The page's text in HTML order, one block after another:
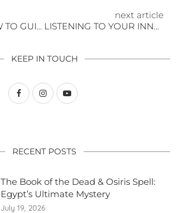
THE “5 STEP HOW TO GUIDE” TO RETURNING TO NORMALCY
next article
LISTENING TO YOUR INNER VOICE
KEEP IN TOUCH
RECENT POSTS
The Book of the Dead & Osiris Spell:
Egypt’s Ultimate Mystery
July 19, 2026